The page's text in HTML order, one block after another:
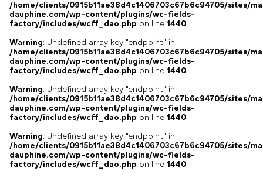
/home/clients/0915b11ae38d4c1406703c67b6c94705/sites/
dauphine.com/wp-content/plugins/wc-fields-
factory/includes/wcff_dao.php on line 1440
Warning: Undefined array key "endpoint" in
/home/clients/0915b11ae38d4c1406703c67b6c94705/sites/
dauphine.com/wp-content/plugins/wc-fields-
factory/includes/wcff_dao.php on line 1440
Warning: Undefined array key "endpoint" in
/home/clients/0915b11ae38d4c1406703c67b6c94705/sites/
dauphine.com/wp-content/plugins/wc-fields-
factory/includes/wcff_dao.php on line 1440
Warning: Undefined array key "endpoint" in
/home/clients/0915b11ae38d4c1406703c67b6c94705/sites/
dauphine.com/wp-content/plugins/wc-fields-
factory/includes/wcff_dao.php on line 1440